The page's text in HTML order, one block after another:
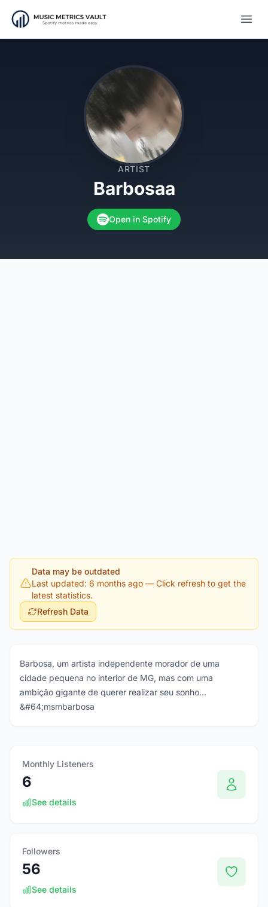
ARTIST
Barbosaa
Open in Spotify
Data may be outdated
Last updated: 6 months ago — Click refresh to get the
latest statistics.
Refresh Data
Barbosa, um artista independente morador de uma
cidade pequena no interior de MG, mas com uma
ambição gigante de querer realizar seu sonho...
&#64;msmbarbosa
Monthly Listeners
6
See details
Followers
56
See details